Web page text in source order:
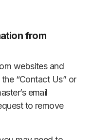
from
websites and
“Contact Us” or
email
to remove